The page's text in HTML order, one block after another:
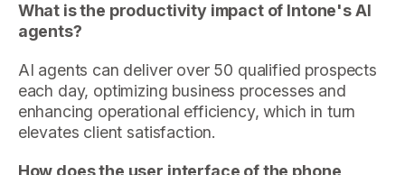
What is the productivity impact of Intone's AI
agents?
AI agents can deliver over 50 qualified prospects
each day, optimizing business processes and
enhancing operational efficiency, which in turn
elevates client satisfaction.
How does the user interface of the phone